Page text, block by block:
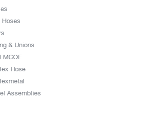
Hoses
& Unions
MCOE
Hose
Assemblies